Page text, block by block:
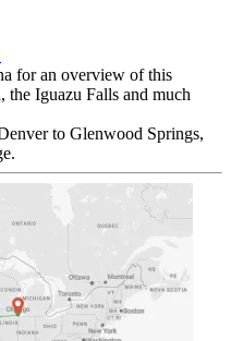
for an overview of this
the Iguazu Falls and much
to Glenwood Springs,